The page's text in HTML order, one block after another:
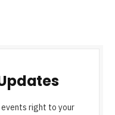
right to your